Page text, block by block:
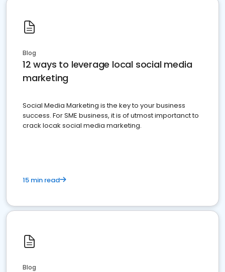
Blog
12 ways to leverage local social media
marketing
Social Media Marketing is the key to your business
success. For SME business, it is of utmost importanct to
crack locak social media marketing.
15 min read
Blog